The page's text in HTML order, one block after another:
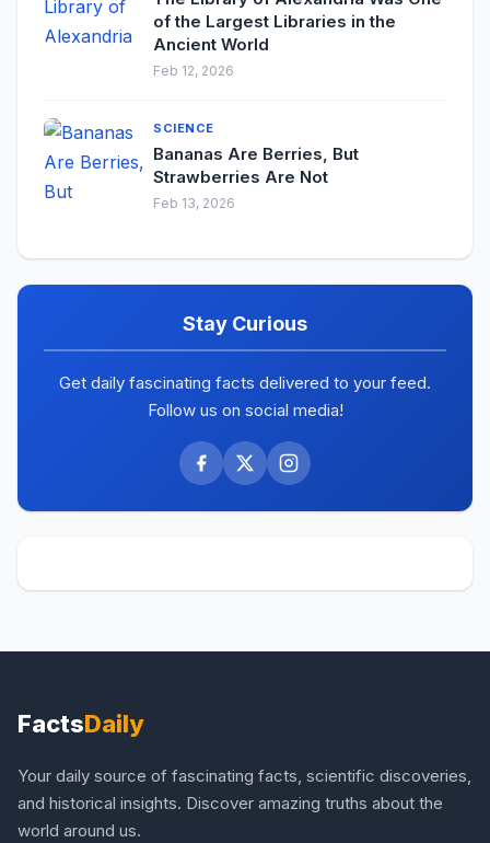
of the Largest Libraries in the
Ancient World
Feb 12, 2026
SCIENCE
Bananas Are Berries, But
Strawberries Are Not
Feb 13, 2026
Stay Curious
Get daily fascinating facts delivered to your feed.
Follow us on social media!
FactsDaily
Your daily source of fascinating facts, scientific discoveries,
and historical insights. Discover amazing truths about the
world around us.